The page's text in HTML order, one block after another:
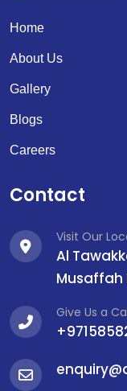
Home
About Us
Gallery
Blogs
Careers
Contact
Visit Our
Al
Musaffah
Give Us a